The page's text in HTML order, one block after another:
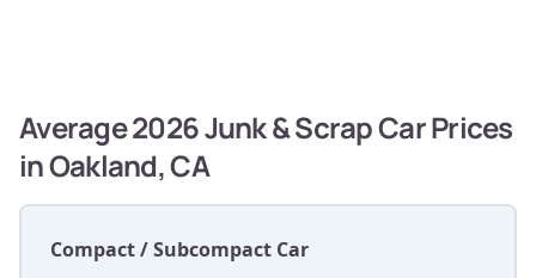
Average 2026 Junk & Scrap Car Prices
in Oakland, CA
Compact / Subcompact Car